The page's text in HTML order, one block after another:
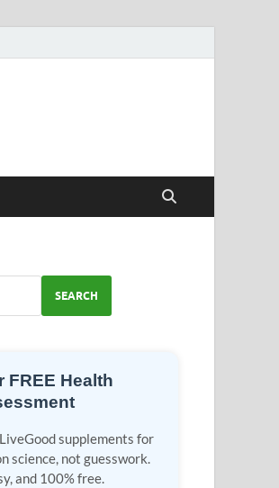
SEARCH
FREE Health
supplements for
science, not guesswork.
and 100% free.